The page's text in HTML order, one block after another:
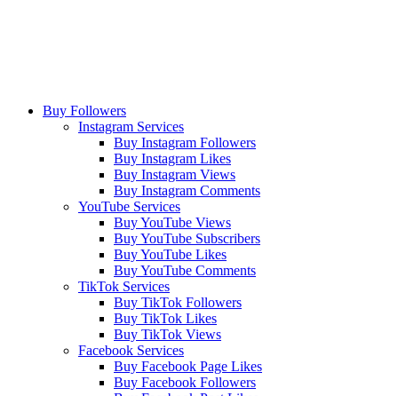
Buy Followers
Instagram Services
Buy Instagram Followers
Buy Instagram Likes
Buy Instagram Views
Buy Instagram Comments
YouTube Services
Buy YouTube Views
Buy YouTube Subscribers
Buy YouTube Likes
Buy YouTube Comments
TikTok Services
Buy TikTok Followers
Buy TikTok Likes
Buy TikTok Views
Facebook Services
Buy Facebook Page Likes
Buy Facebook Followers